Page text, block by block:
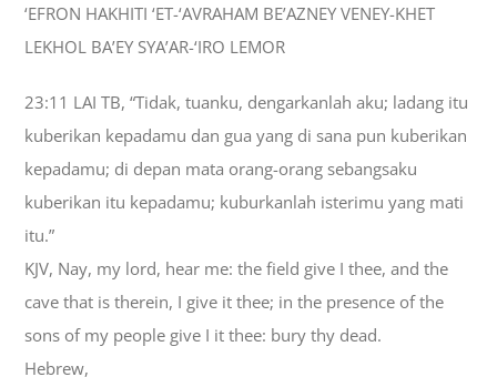
‘EFRON HAKHITI ‘ET-‘AVRAHAM BE’AZNEY VENEY-KHET
LEKHOL BA’EY SYA’AR-‘IRO LEMOR
23:11 LAI TB, “Tidak, tuanku, dengarkanlah aku; ladang itu
kuberikan kepadamu dan gua yang di sana pun kuberikan
kepadamu; di depan mata orang-orang sebangsaku
kuberikan itu kepadamu; kuburkanlah isterimu yang mati
itu.”
KJV, Nay, my lord, hear me: the field give I thee, and the
cave that is therein, I give it thee; in the presence of the
sons of my people give I it thee: bury thy dead.
Hebrew,